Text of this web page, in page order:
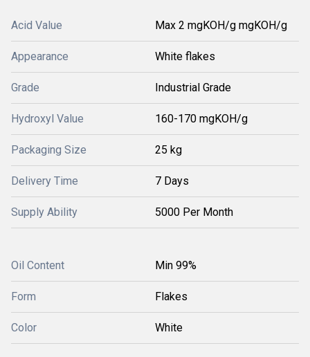
Acid Value Max 2 mgKOH/g mgKOH/g
Appearance White flakes
Grade Industrial Grade
Hydroxyl Value 160-170 mgKOH/g
Packaging Size 25 kg
Delivery Time 7 Days
Supply Ability 5000 Per Month
Oil Content Min 99%
Form Flakes
Color White